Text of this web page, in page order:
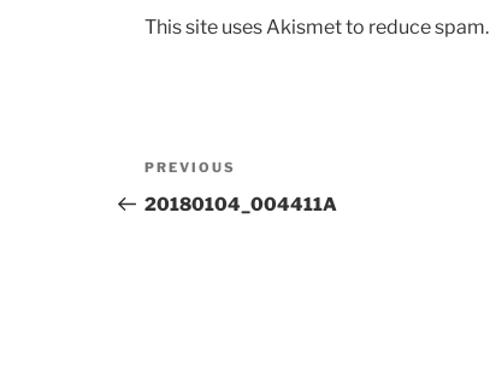
This site uses Akismet to reduce spam.
Post
navigation
Previous
Post
PREVIOUS
20180104_004411A